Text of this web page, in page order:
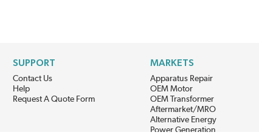
SUPPORT
Contact Us
Help
Request A Quote Form
MARKETS
Apparatus Repair
OEM Motor
OEM Transformer
Aftermarket/MRO
Alternative Energy
Power Generation